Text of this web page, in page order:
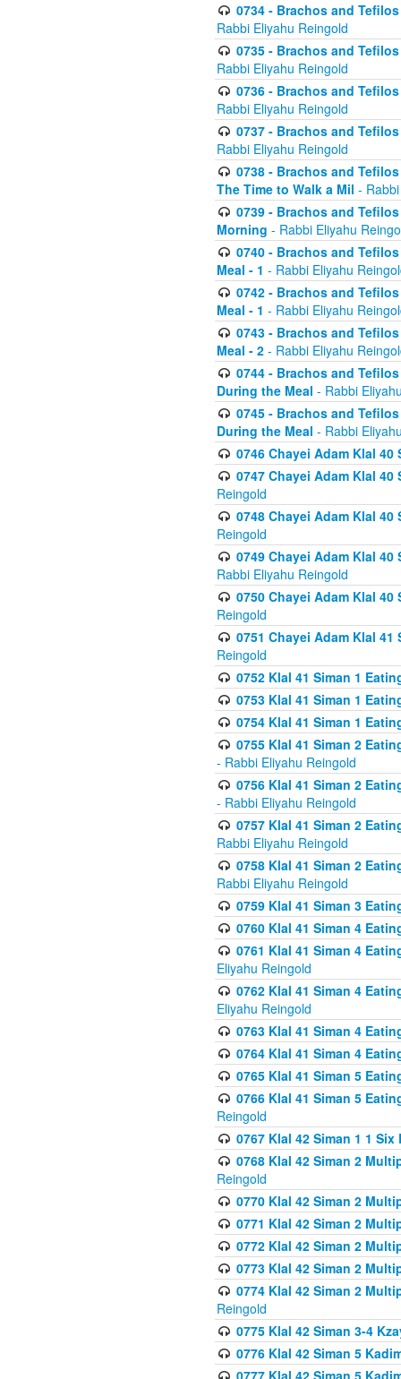
0734 - Brachos and
Rabbi Eliyahu Reingold
0735 - Brachos and
Rabbi Eliyahu Reingold
0736 - Brachos and
Rabbi Eliyahu Reingold
0737 - Brachos and
Rabbi Eliyahu Reingold
0738 - Brachos and
The Time to Walk a Mil -
0739 - Brachos and
Morning - Rabbi Eliyahu
0740 - Brachos and
Meal - 1 - Rabbi Eliyahu
0742 - Brachos and
Meal - 1 - Rabbi Eliyahu
0743 - Brachos and
Meal - 2 - Rabbi Eliyahu
0744 - Brachos and
During the Meal - Rabbi
0745 - Brachos and
During the Meal - Rabbi
0746 Chayei Adam Klal
0747 Chayei Adam Klal
Reingold
0748 Chayei Adam Klal
Reingold
0749 Chayei Adam Klal
Rabbi Eliyahu Reingold
0750 Chayei Adam Klal
Reingold
0751 Chayei Adam Klal
Reingold
0752 Klal 41 Siman 1
0753 Klal 41 Siman 1
0754 Klal 41 Siman 1
0755 Klal 41 Siman 2
- Rabbi Eliyahu Reingold
0756 Klal 41 Siman 2
- Rabbi Eliyahu Reingold
0757 Klal 41 Siman 2
Rabbi Eliyahu Reingold
0758 Klal 41 Siman 2
Rabbi Eliyahu Reingold
0759 Klal 41 Siman 3
0760 Klal 41 Siman 4
0761 Klal 41 Siman 4
Eliyahu Reingold
0762 Klal 41 Siman 4
Eliyahu Reingold
0763 Klal 41 Siman 4
0764 Klal 41 Siman 4
0765 Klal 41 Siman 5
0766 Klal 41 Siman 5
Reingold
0767 Klal 42 Siman 1 1
0768 Klal 42 Siman 2
Reingold
0770 Klal 42 Siman 2
0771 Klal 42 Siman 2
0772 Klal 42 Siman 2
0773 Klal 42 Siman 2
0774 Klal 42 Siman 2
Reingold
0775 Klal 42 Siman 3-4
0776 Klal 42 Siman 5
0777 Klal 42 Siman 5